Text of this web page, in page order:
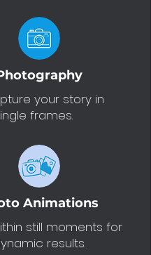
your story in
frames.
Animations
still moments for
results.